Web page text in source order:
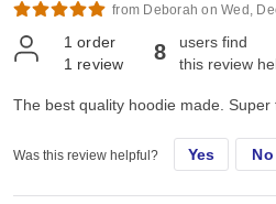
from Deborah on Wed,
1 order
1 review 8
users find
this review
The best quality hoodie made. Super
Was this review helpful? Yes No